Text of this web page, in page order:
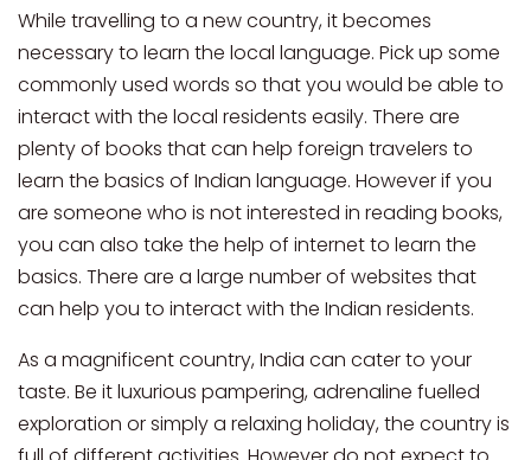
While travelling to a new country, it becomes
necessary to learn the local language. Pick up some
commonly used words so that you would be able to
interact with the local residents easily. There are
plenty of books that can help foreign travelers to
learn the basics of Indian language. However if you
are someone who is not interested in reading books,
you can also take the help of internet to learn the
basics. There are a large number of websites that
can help you to interact with the Indian residents.
As a magnificent country, India can cater to your
taste. Be it luxurious pampering, adrenaline fuelled
exploration or simply a relaxing holiday, the country is